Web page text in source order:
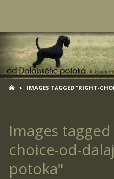
HOMEIMAGES TAGGED "RIGHT-
Images
choice-od-
potoka"